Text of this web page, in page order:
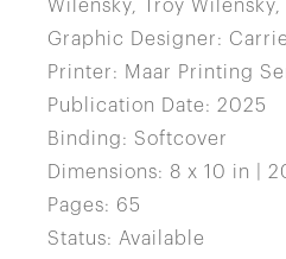
Wilensky, Troy
Graphic Designer:
Printer: Maar Printing
Publication Date: 2025
Binding: Softcover
Dimensions: 8 x 10 in |
Pages: 65
Status: Available